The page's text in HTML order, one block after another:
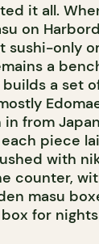
it all.
on
sushi-only
a
a set
from
piece
with
counter,
masu
for